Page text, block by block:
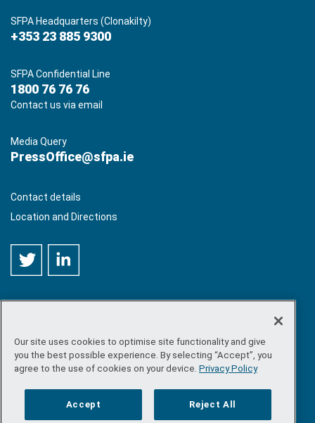
SFPA Headquarters (Clonakilty)
+353 23 885 9300
SFPA Confidential Line
1800 76 76 76
Contact us via email
Media Query
PressOffice@sfpa.ie
Contact details
Location and Directions
©Copyright 2026 by Sea-Fisheries Protection Authority. All
rights reserved.
Site map/FOI/Privacy policy /Social media policy/
/ Accessibility
Our site uses cookies to optimise site functionality and give
you the best possible experience. By selecting “Accept”, you
agree to the use of cookies on your device. Privacy Policy
Accept Reject All